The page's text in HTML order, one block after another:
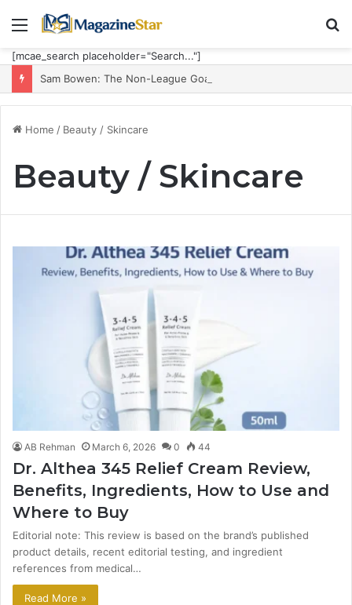
Menu
[mcae_search placeholder="Search..."]
Home / Beauty / Skincare
Beauty / Skincare
AB Rehman March 6, 2026 0 44
Dr. Althea 345 Relief Cream Review,
Benefits, Ingredients, How to Use and
Where to Buy
Editorial note: This review is based on the brand’s published
product details, recent editorial testing, and ingredient
references from medical…
Read More »